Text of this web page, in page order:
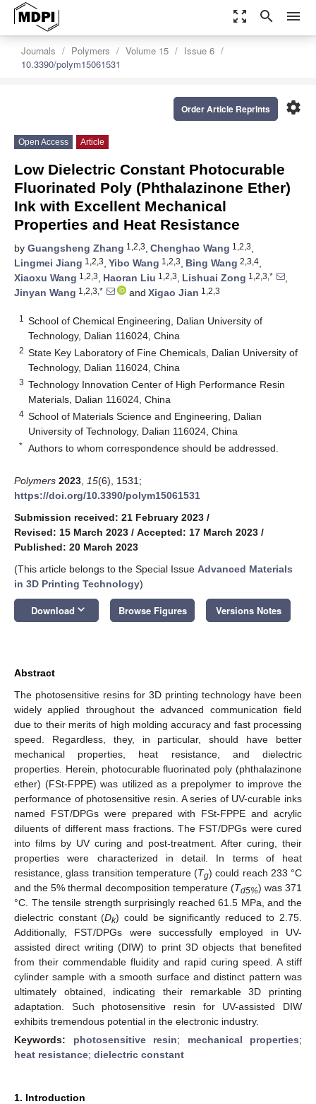
zoom_out_map search menu
Journals Polymers Volume 15
Issue 6
10.3390/polym15061531
settings
Order Article Reprints
Open Access Article
Low Dielectric Constant Photocurable
Fluorinated Poly (Phthalazinone Ether)
Ink with Excellent Mechanical
Properties and Heat Resistance
by Guangsheng Zhang 1,2,3, Chenghao Wang 1,2,3,
Lingmei Jiang 1,2,3, Yibo Wang 1,2,3, Bing Wang 2,3,4,
Xiaoxu Wang 1,2,3, Haoran Liu 1,2,3, Lishuai Zong 1,2,3,*
,
Jinyan Wang 1,2,3,* and Xigao Jian 1,2,3
1
School of Chemical Engineering, Dalian University of
Technology, Dalian 116024, China
2 State Key Laboratory of Fine Chemicals, Dalian University of
Technology, Dalian 116024, China
3 Technology Innovation Center of High Performance Resin
Materials, Dalian 116024, China
4 School of Materials Science and Engineering, Dalian
University of Technology, Dalian 116024, China
* Authors to whom correspondence should be addressed.
Polymers 2023 15(6), 1531;
https://doi.org/10.3390/polym15061531
Submission received: 21 February 2023 /
Revised: 15 March 2023 / Accepted: 17 March 2023 /
Published: 20 March 2023
(This article belongs to the Special Issue Advanced Materials
in 3D Printing Technology)
Download keyboard_arrow_down Browse Figures Versions Notes
Abstract
The photosensitive resins for 3D printing technology have been
widely applied throughout the advanced communication field
due to their merits of high molding accuracy and fast processing
speed. Regardless, they, in particular, should have better
mechanical properties, heat resistance, and dielectric
properties. Herein, photocurable fluorinated poly (phthalazinone
ether) (FSt-FPPE) was utilized as a prepolymer to improve the
performance of photosensitive resin. A series of UV-curable inks
named FST/DPGs were prepared with FSt-FPPE and acrylic
diluents of different mass fractions. The FST/DPGs were cured
into films by UV curing and post-treatment. After curing, their
properties were characterized in detail. In terms of heat
resistance, glass transition temperature (Tg) could reach 233 °C
and the 5% thermal decomposition temperature (Td5%) was 371
°C. The tensile strength surprisingly reached 61.5 MPa, and the
dielectric constant (Dk) could be significantly reduced to 2.75.
Additionally, FST/DPGs were successfully employed in UV-
assisted direct writing (DIW) to print 3D objects that benefited
from their commendable fluidity and rapid curing speed. A stiff
cylinder sample with a smooth surface and distinct pattern was
ultimately obtained, indicating their remarkable 3D printing
adaptation. Such photosensitive resin for UV-assisted DIW
exhibits tremendous potential in the electronic industry.
Keywords: photosensitive resin; mechanical properties;
heat resistance; dielectric constant
1. Introduction